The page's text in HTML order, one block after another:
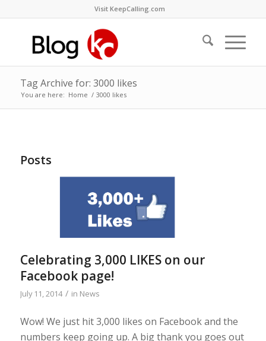
Visit KeepCalling.com
Tag Archive for: 3000 likes
You are here: Home / 3000 likes
Posts
Celebrating 3,000 LIKES on our
Facebook page!
July 11, 2014 / in News
Wow! We just hit 3,000 likes on Facebook and the
numbers keep going up. A big thank you goes out